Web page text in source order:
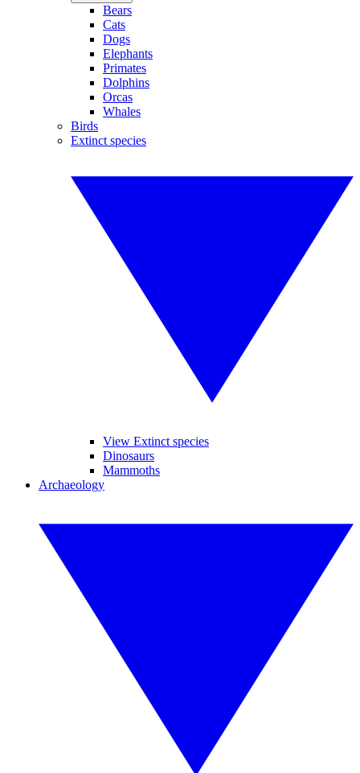
Bears
Cats
Dogs
Elephants
Primates
Dolphins
Orcas
Whales
Birds
Extinct species
View Extinct species
Dinosaurs
Mammoths
Archaeology